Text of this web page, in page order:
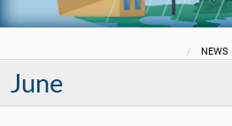
NEWS
June